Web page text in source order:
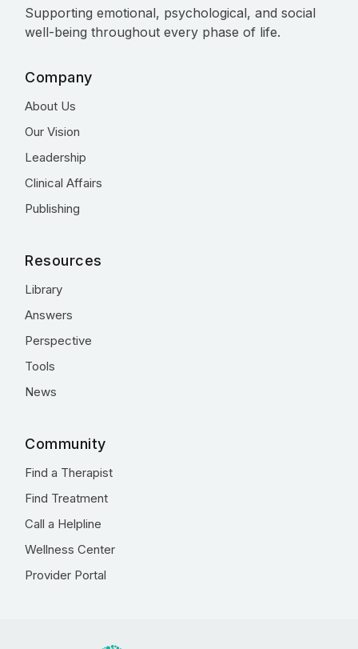
Supporting emotional, psychological, and social
well-being throughout every phase of life.
Company
About Us
Our Vision
Leadership
Clinical Affairs
Publishing
Resources
Library
Answers
Perspective
Tools
News
Community
Find a Therapist
Find Treatment
Call a Helpline
Wellness Center
Provider Portal